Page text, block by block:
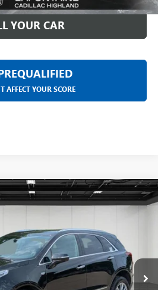
YOUR CAR
AFFECT YOUR SCORE
PREMIUM LUXURY
26G5252A
Ext. Int.
Less